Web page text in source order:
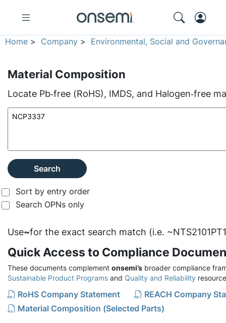
Home > Company > Environmental, Social and
Material Composition
Locate Pb‑free (RoHS), IMDS, and Halogen‑free
Search
Sort by entry order
Search OPNs only
Use~for the exact search match (i.e.
Quick Access to Compliance
These documents complement onsemi’s broader compliance
Sustainable Product Programs and Quality and Reliability
RoHS Company Statement
REACH Company
Material Composition (Selected Parts)